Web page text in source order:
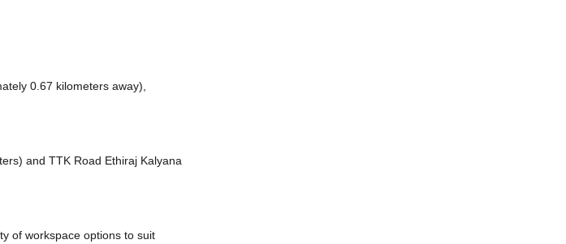
0.67 kilometers away),
and TTK Road Ethiraj Kalyana
of workspace options to suit